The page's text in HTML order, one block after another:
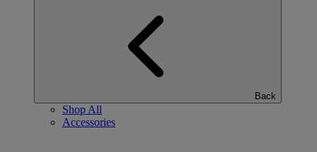
Back
Shop All
Accessories